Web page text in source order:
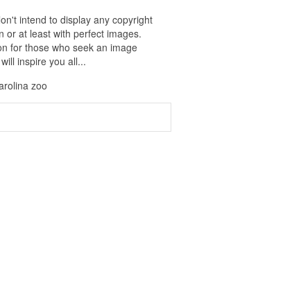
intend to display any copyright
or at least with perfect images.
for those who seek an image
inspire you all...
zoo